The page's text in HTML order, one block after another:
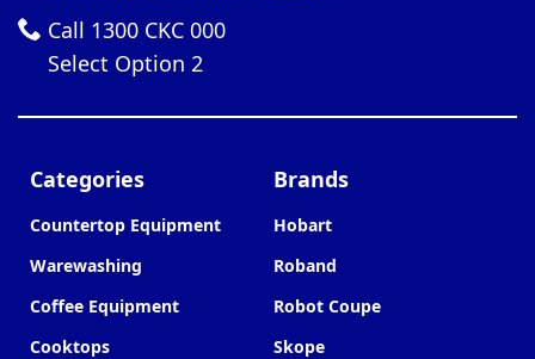
Call 1300 CKC 000
Select Option 2
Categories
Countertop Equipment
Warewashing
Coffee Equipment
Cooktops
Brands
Hobart
Roband
Robot Coupe
Skope